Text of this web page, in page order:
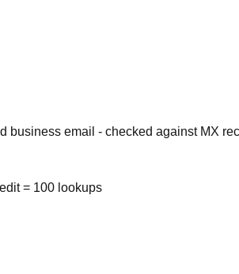
business email - checked against MX
= 100 lookups